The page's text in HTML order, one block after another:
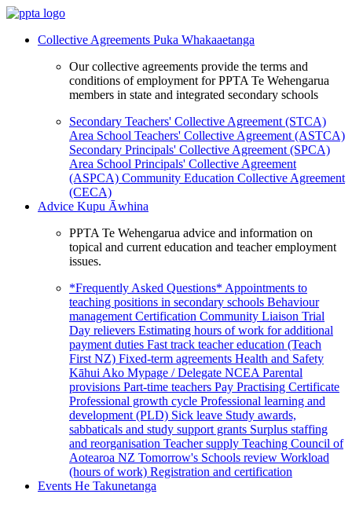
Collective Agreements Puka Whakaaetanga
Our collective agreements provide the terms and
conditions of employment for PPTA Te Wehengarua
members in state and integrated secondary schools
Secondary Teachers' Collective Agreement (STCA)
Area School Teachers' Collective Agreement (ASTCA)
Secondary Principals' Collective Agreement (SPCA)
Area School Principals' Collective Agreement
(ASPCA) Community Education Collective Agreement
(CECA)
Advice Kupu Āwhina
PPTA Te Wehengarua advice and information on
topical and current education and teacher employment
issues.
*Frequently Asked Questions* Appointments to
teaching positions in secondary schools Behaviour
management Certification Community Liaison Trial
Day relievers Estimating hours of work for additional
payment duties Fast track teacher education (Teach
First NZ) Fixed-term agreements Health and Safety
Kāhui Ako Mypage / Delegate NCEA Parental
provisions Part-time teachers Pay Practising Certificate
Professional growth cycle Professional learning and
development (PLD) Sick leave Study awards,
sabbaticals and study support grants Surplus staffing
and reorganisation Teacher supply Teaching Council of
Aotearoa NZ Tomorrow's Schools review Workload
(hours of work) Registration and certification
Events He Takunetanga